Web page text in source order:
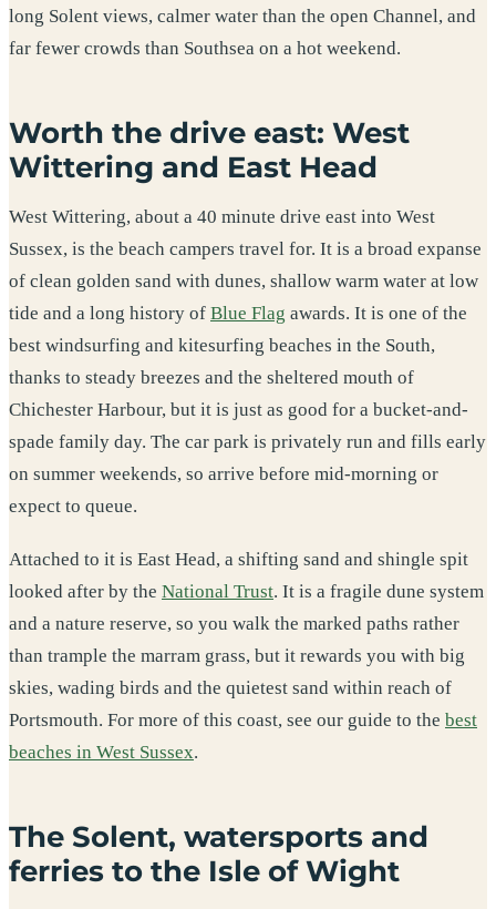
long Solent views, calmer water than the open Channel, and
far fewer crowds than Southsea on a hot weekend.
Worth the drive east: West
Wittering and East Head
West Wittering, about a 40 minute drive east into West
Sussex, is the beach campers travel for. It is a broad expanse
of clean golden sand with dunes, shallow warm water at low
tide and a long history of Blue Flag awards. It is one of the
best windsurfing and kitesurfing beaches in the South,
thanks to steady breezes and the sheltered mouth of
Chichester Harbour, but it is just as good for a bucket-and-
spade family day. The car park is privately run and fills early
on summer weekends, so arrive before mid-morning or
expect to queue.
Attached to it is East Head, a shifting sand and shingle spit
looked after by the National Trust. It is a fragile dune system
and a nature reserve, so you walk the marked paths rather
than trample the marram grass, but it rewards you with big
skies, wading birds and the quietest sand within reach of
Portsmouth. For more of this coast, see our guide to the best
beaches in West Sussex.
The Solent, watersports and
ferries to the Isle of Wight